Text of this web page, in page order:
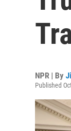
NPR | By
Published